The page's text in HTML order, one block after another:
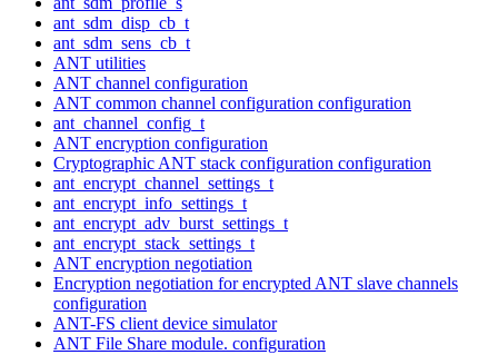
ant_sdm_disp_cb_t
ant_sdm_sens_cb_t
ANT utilities
ANT channel configuration
ANT common channel configuration configuration
ant_channel_config_t
ANT encryption configuration
Cryptographic ANT stack configuration configuration
ant_encrypt_channel_settings_t
ant_encrypt_info_settings_t
ant_encrypt_adv_burst_settings_t
ant_encrypt_stack_settings_t
ANT encryption negotiation
Encryption negotiation for encrypted ANT slave channels
configuration
ANT-FS client device simulator
ANT File Share module. configuration